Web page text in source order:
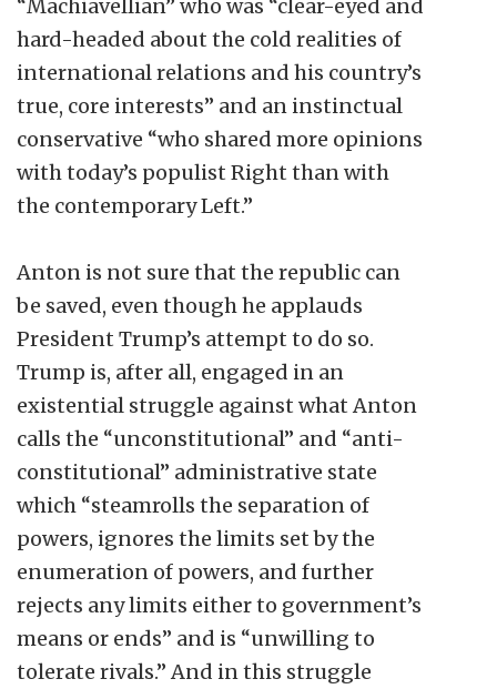
“Machiavellian” who was “clear-eyed and
hard-headed about the cold realities of
international relations and his country’s
true, core interests” and an instinctual
conservative “who shared more opinions
with today’s populist Right than with
the contemporary Left.”
Anton is not sure that the republic can
be saved, even though he applauds
President Trump’s attempt to do so.
Trump is, after all, engaged in an
existential struggle against what Anton
calls the “unconstitutional” and “anti-
constitutional” administrative state
which “steamrolls the separation of
powers, ignores the limits set by the
enumeration of powers, and further
rejects any limits either to government’s
means or ends” and is “unwilling to
tolerate rivals.” And in this struggle